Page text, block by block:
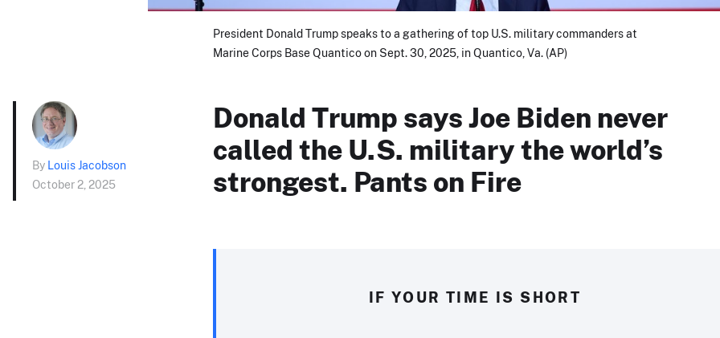
President Donald Trump speaks to a gathering of top U.S. military commanders at
Marine Corps Base Quantico on Sept. 30, 2025, in Quantico, Va. (AP)
By Louis Jacobson
October 2, 2025
Donald Trump says Joe Biden never
called the U.S. military the world’s
strongest. Pants on Fire
IF YOUR TIME IS SHORT